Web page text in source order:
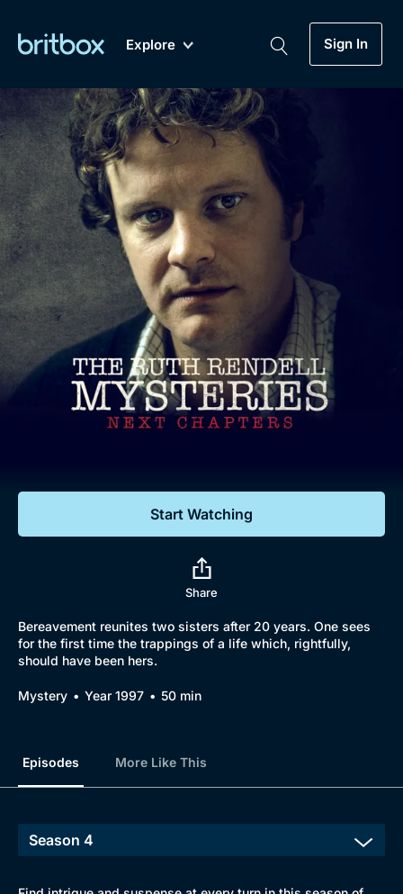
Explore
New A-Z Coming Soon
Sign In
Genre
Drama
Mystery
Comedy
Lifestyle
My Account
Gift Subscription
Help
Sign Out
Biggest Streaming Collection
of British TV...Ever.
Dramas, Comedies, Mystery, Soaps,
Documentaries, Lifestyle and more...
Free Trial
Sign In
Start Watching
Share
Bereavement reunites two sisters after 20 years. One sees
for the first time the trappings of a life which, rightfully,
should have been hers.
Mystery Year 1997 50 min
Episodes More Like This